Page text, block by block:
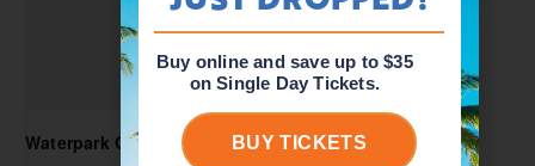
Waterpark Open
Buy online and save up to $35
on Single Day Tickets.
BUY TICKETS